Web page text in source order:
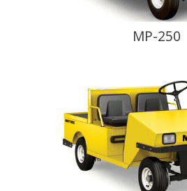
MP-250